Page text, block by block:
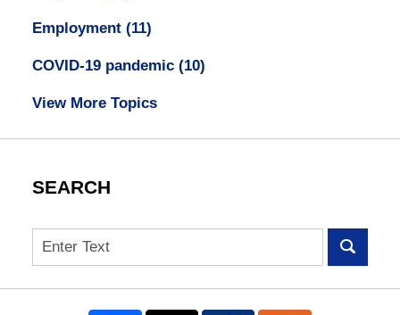
Employment (11)
COVID-19 pandemic (10)
View More Topics
SEARCH
Search